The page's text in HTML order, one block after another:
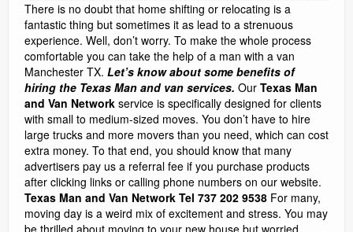
There is no doubt that home shifting or relocating is a
fantastic thing but sometimes it as lead to a strenuous
experience. Well, don’t worry. To make the whole process
comfortable you can take the help of a man with a van
Manchester TX. Let’s know about some benefits of
hiring the Texas Man and van services. Our Texas Man
and Van Network service is specifically designed for clients
with small to medium-sized moves. You don’t have to hire
large trucks and more movers than you need, which can cost
extra money. To that end, you should know that many
advertisers pay us a referral fee if you purchase products
after clicking links or calling phone numbers on our website.
Texas Man and Van Network Tel 737 202 9538 For many,
moving day is a weird mix of excitement and stress. You may